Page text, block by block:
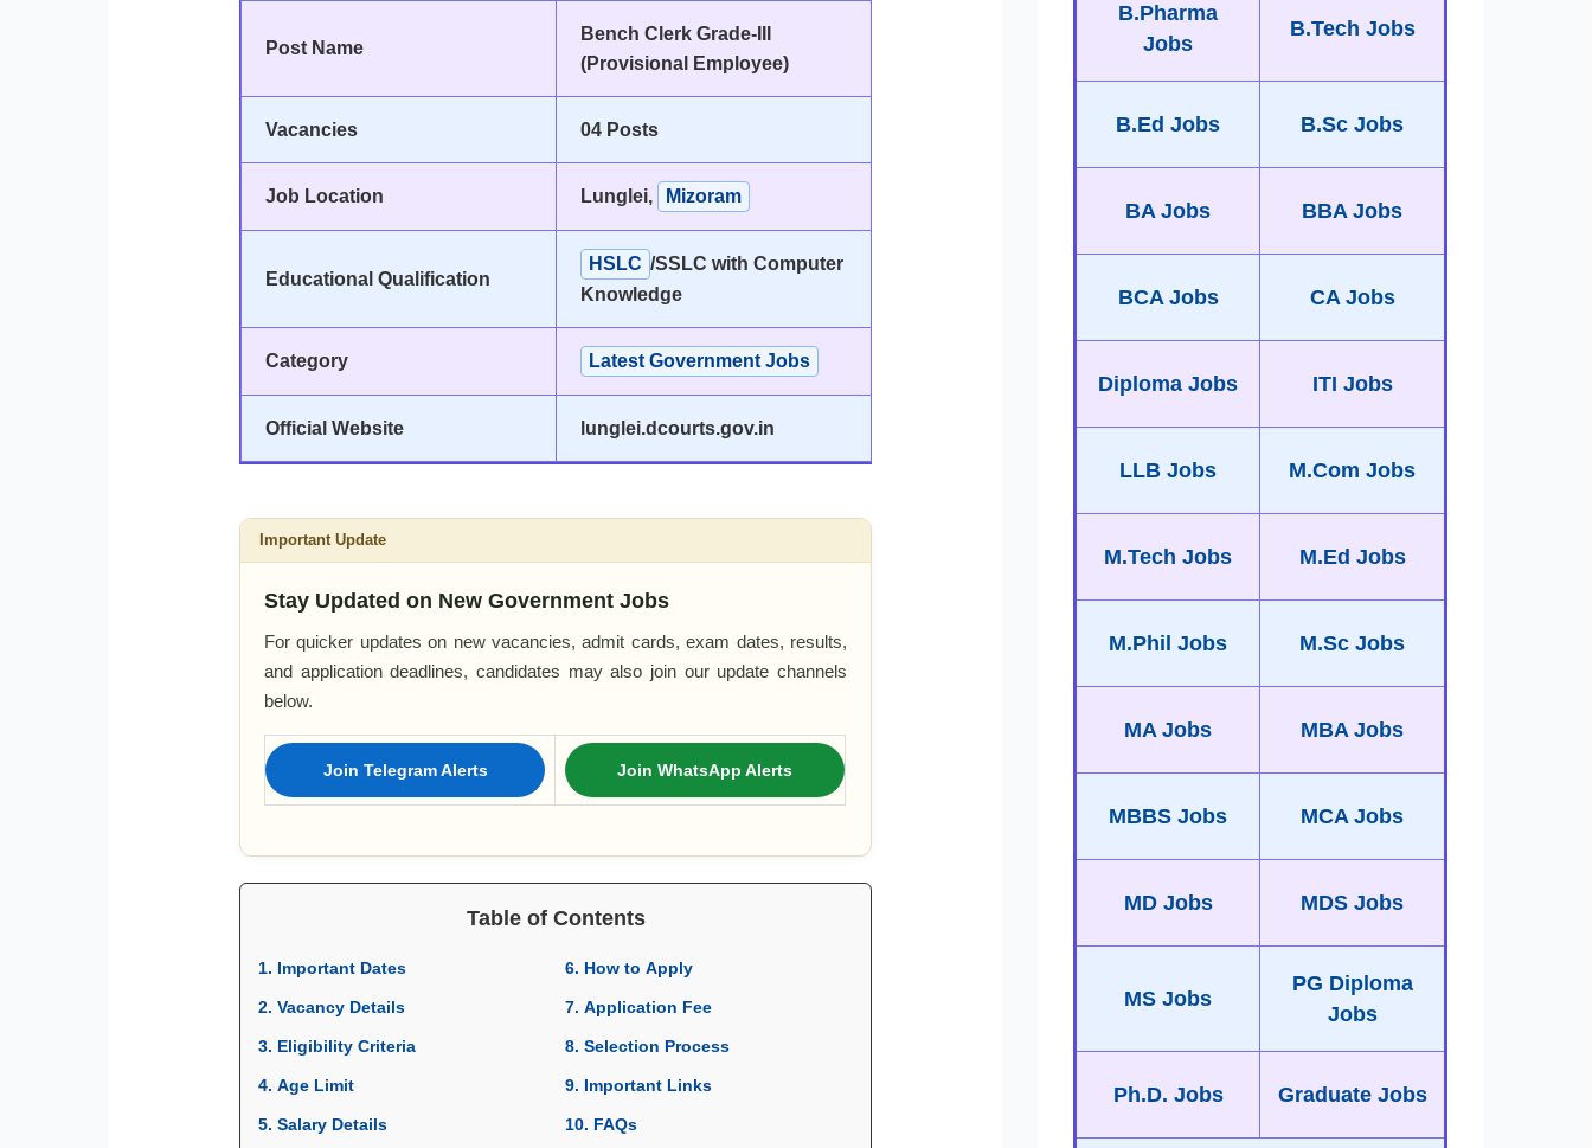
Post Name
Bench Clerk Grade-III
(Provisional Employee)
Vacancies 04 Posts
Job Location Lunglei, Mizoram
Educational Qualification
HSLC /SSLC with Computer
Knowledge
Category Latest Government Jobs
Official Website lunglei.dcourts.gov.in
Important Update
Stay Updated on New Government Jobs
For quicker updates on new vacancies, admit cards, exam dates, results,
and application deadlines, candidates may also join our update channels
below.
Join Telegram Alerts Join WhatsApp Alerts
Table of Contents
1. Important Dates
2. Vacancy Details
3. Eligibility Criteria
4. Age Limit
5. Salary Details
6. How to Apply
7. Application Fee
8. Selection Process
9. Important Links
10. FAQs
B.Pharma
Jobs
B.Tech Jobs
B.Ed Jobs B.Sc Jobs
BA Jobs BBA Jobs
BCA Jobs CA Jobs
Diploma Jobs ITI Jobs
LLB Jobs M.Com Jobs
M.Tech Jobs M.Ed Jobs
M.Phil Jobs M.Sc Jobs
MA Jobs MBA Jobs
MBBS Jobs MCA Jobs
MD Jobs MDS Jobs
MS Jobs
PG Diploma
Jobs
Ph.D. Jobs Graduate Jobs